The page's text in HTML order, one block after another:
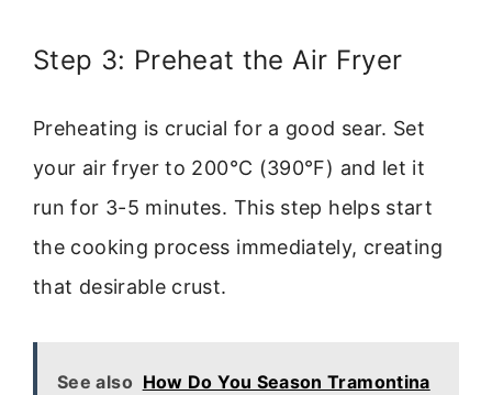
Step 3: Preheat the Air Fryer
Preheating is crucial for a good sear. Set
your air fryer to 200°C (390°F) and let it
run for 3-5 minutes. This step helps start
the cooking process immediately, creating
that desirable crust.
See also How Do You Season Tramontina